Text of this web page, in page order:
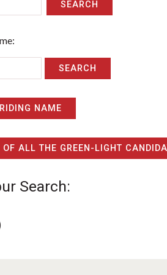
SEARCH
NAME
ALL THE GREEN-LIGHT
Search: